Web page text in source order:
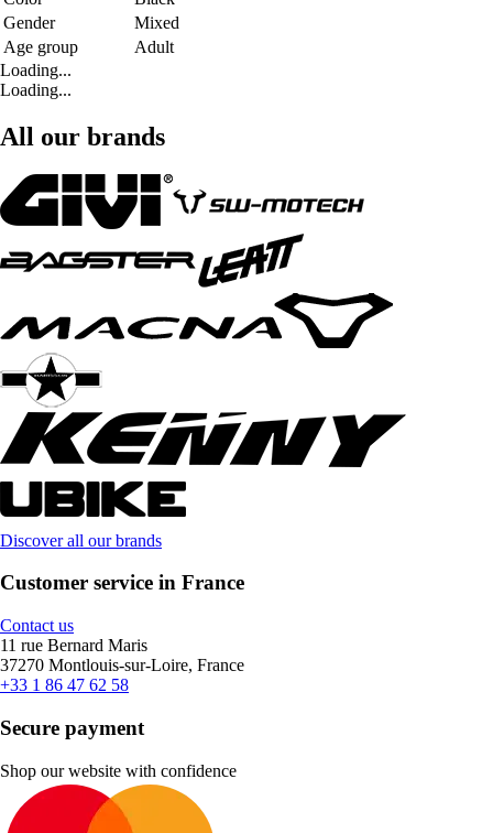
Gender
Mixed
Age group
Adult
Loading...
Loading...
All our brands
Discover all our brands
Customer service in France
Contact us
11 rue Bernard Maris
37270 Montlouis-sur-Loire, France
+33 1 86 47 62 58
Secure payment
Shop our website with confidence